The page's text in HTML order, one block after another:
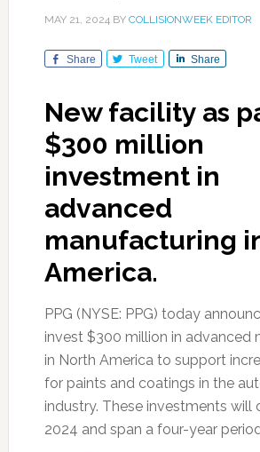
MAY 21, 2024BY COLLISIONWEEK EDITOR
Share Tweet Share
New facility as
$300 million
investment in
advanced
manufacturing
America.
PPG (NYSE: PPG) today
invest $300 million in advanced
in North America to support
for paints and coatings in the
industry. These investments will
2024 and span a four-year